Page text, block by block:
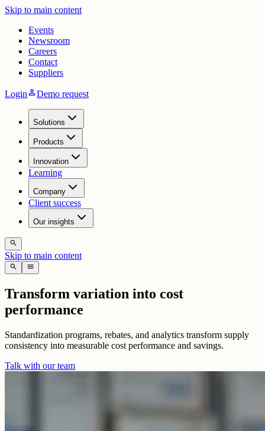
Skip to main content
Events
Newsroom
Careers
Contact
Suppliers
LoginpersonDemo request
Solutions
Products
Innovation
Learning
Company
Client success
Our insights
search
Skip to main content
search menu
Transform variation into cost
performance
Standardization programs, rebates, and analytics transform supply
consistency into measurable cost performance and savings.
Talk with our team